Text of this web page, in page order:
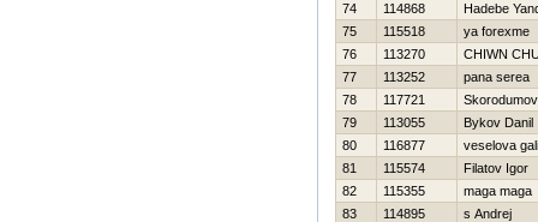
74
114868
Hadebe
75
115518
ya forexme
76
113270
CHIWN
77
113252
pana serea
78
117721
79
113055
Bykov Danil
80
116877
veselova
81
115574
Filatov Igor
82
115355
maga maga
83
114895
s Andrej